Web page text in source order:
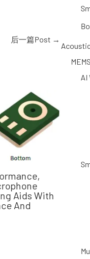
后一篇Post →
Aids With
And
AI